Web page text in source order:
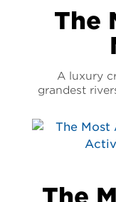
The
A luxury
grandest
The